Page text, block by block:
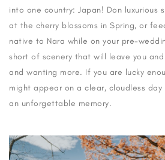
into one country: Japan! Don luxurious
at the cherry blossoms in Spring, or
native to Nara while on your pre-
short of scenery that will leave you
and wanting more. If you are lucky
might appear on a clear, cloudless
an unforgettable memory.